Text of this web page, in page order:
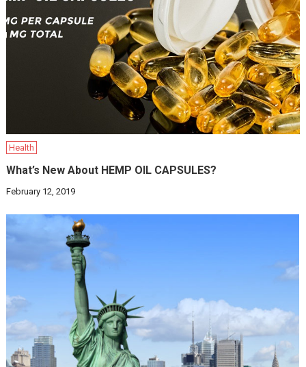
Health
What’s New About HEMP OIL CAPSULES?
February 12, 2019